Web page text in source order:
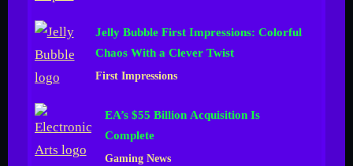
e
l
Jelly Bubble First Impressions: Colorful
Chaos With a Clever Twist
First Impressions
EA’s $55 Billion Acquisition Is
Complete
Gaming News